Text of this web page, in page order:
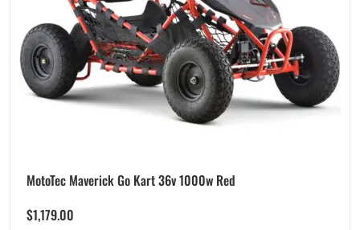
MotoTec Maverick Go Kart 36v 1000w Red
$1,179.00